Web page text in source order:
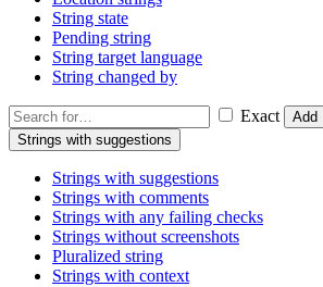
String state
Pending string
String target language
String changed by
Exact
Add
Strings with suggestions
Strings with suggestions
Strings with comments
Strings with any failing checks
Strings without screenshots
Pluralized string
Strings with context